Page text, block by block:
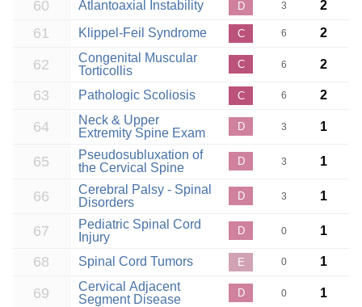
60 Atlantoaxial Instability D 3 2
61 Klippel-Feil Syndrome C 6 2
62
Congenital Muscular
Torticollis
C 6 2
63 Pathologic Scoliosis C 6 2
64
Neck & Upper
Extremity Spine Exam
D 3 1
65
Pseudosubluxation of
the Cervical Spine
D 3 1
66
Cerebral Palsy - Spinal
Disorders
D 3 1
67
Pediatric Spinal Cord
Injury
D 0 1
68 Spinal Cord Tumors E 0 1
69
Cervical Adjacent
Segment Disease
D 0 1